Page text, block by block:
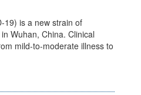
19) is a new strain of
Wuhan, China. Clinical
mild-to-moderate illness to